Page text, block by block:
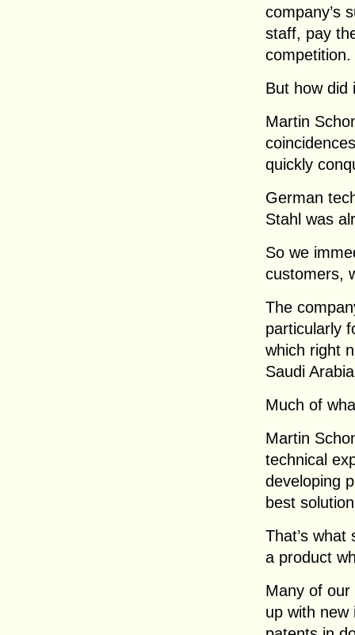
company’s
staff, pay
competition.
But how did
Martin
quickly
German
Stahl was
So we
customers,
The
particularly
which right
Saudi
Much of
Martin
technical
developing
best
That’s
a product
Many of our
up with new